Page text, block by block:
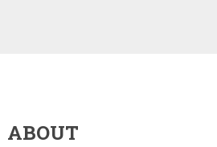
ABOUT